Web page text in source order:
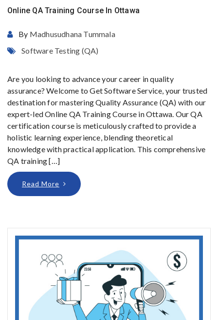
Online QA Training Course In Ottawa
By Madhusudhana Tummala
Software Testing (QA)
Are you looking to advance your career in quality
assurance? Welcome to Get Software Service, your trusted
destination for mastering Quality Assurance (QA) with our
expert-led Online QA Training Course in Ottawa. Our QA
certification course is meticulously crafted to provide a
holistic learning experience, blending theoretical
knowledge with practical application. This comprehensive
QA training […]
Read More